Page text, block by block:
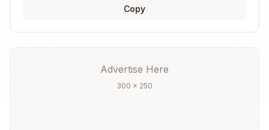
Copy
Advertise Here
300 × 250